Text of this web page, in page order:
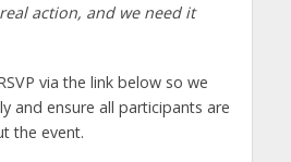
action, and we need it
via the link below so we
and ensure all participants are
the event.